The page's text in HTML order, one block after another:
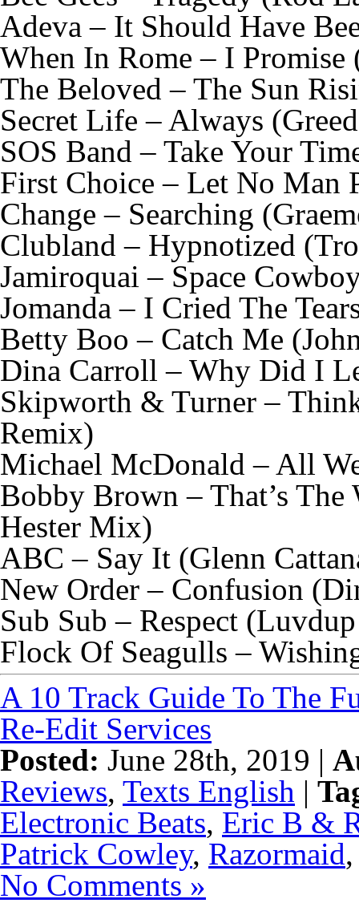
Adeva – It Should Have
When In Rome – I
The Beloved – The Sun
Secret Life – Always
SOS Band – Take Your
First Choice – Let No
Change – Searching
Clubland – Hypnotized
Jamiroquai – Space
Jomanda – I Cried The
Betty Boo – Catch Me
Dina Carroll – Why Did I
Skipworth & Turner –
Remix)
Michael McDonald – All
Bobby Brown – That’s
Hester Mix)
ABC – Say It (Glenn
New Order – Confusion
Sub Sub – Respect
Flock Of Seagulls –
A 10 Track Guide To The
Re-Edit Services
Posted: June 28th, 2019 |
Reviews, Texts English |
Electronic Beats, Eric B &
Patrick Cowley, Razormaid
No Comments »